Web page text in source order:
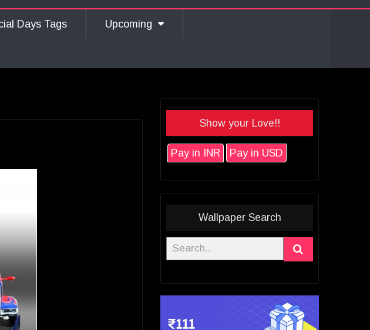
Days Tags Upcoming
Show your Love!!
Pay in INR Pay in USD
Wallpaper Search